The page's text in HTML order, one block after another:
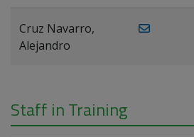
Cruz Navarro,
Alejandro
Staff in Training